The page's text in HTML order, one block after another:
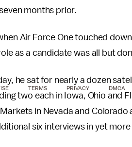
months prior.
Air Force One touched
as a candidate was all but
he sat for nearly a dozen
two each in Iowa, Ohio and
in Nevada and
six interviews in yet
TERMS PRIVACY DMCA